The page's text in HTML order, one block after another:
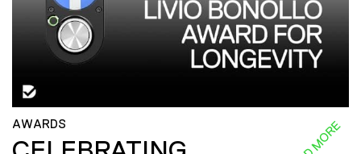
AWARDS